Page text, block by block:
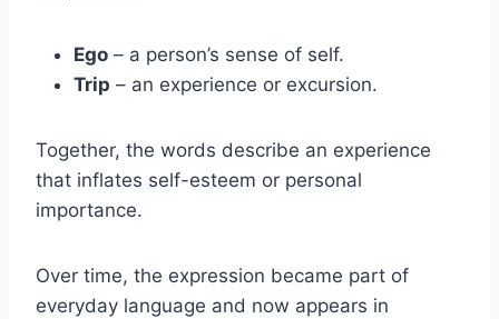
Ego – a person’s sense of self.
Trip – an experience or excursion.
Together, the words describe an experience
that inflates self-esteem or personal
importance.
Over time, the expression became part of
everyday language and now appears in